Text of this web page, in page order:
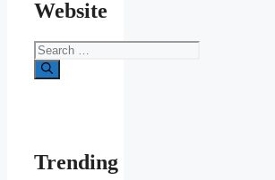
Website
Search
for:
Trending